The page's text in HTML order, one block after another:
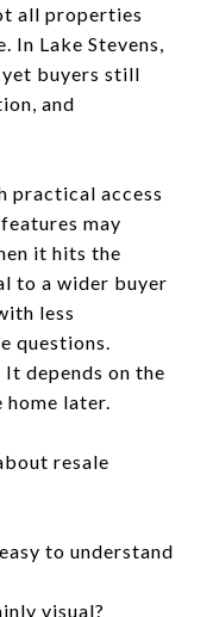
all properties
In Lake Stevens,
buyers still
and
access
may
it hits the
to a wider buyer
less
questions.
depends on the
later.
resale
to understand
visual?